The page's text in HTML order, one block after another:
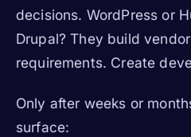
decisions. WordPress or
Drupal? They build
requirements. Create
Only after weeks or
surface: